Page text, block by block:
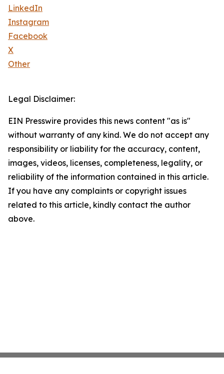
LinkedIn
Instagram
Facebook
X
Other
Legal Disclaimer:
EIN Presswire provides this news content "as is"
without warranty of any kind. We do not accept any
responsibility or liability for the accuracy, content,
images, videos, licenses, completeness, legality, or
reliability of the information contained in this article.
If you have any complaints or copyright issues
related to this article, kindly contact the author
above.